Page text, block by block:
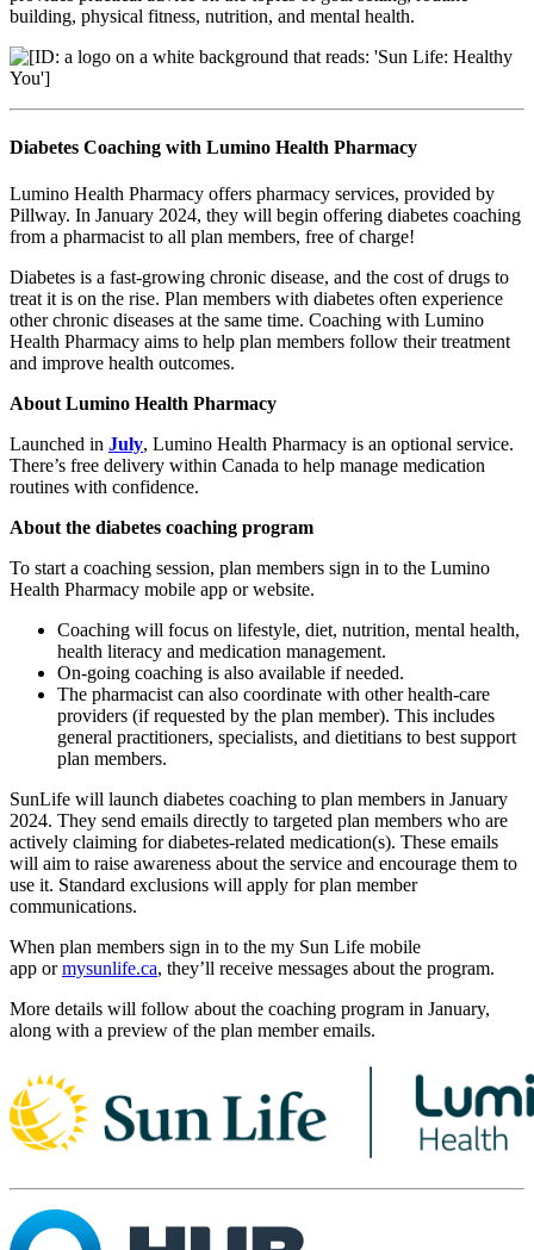
building, physical fitness, nutrition, and mental health.
Diabetes Coaching with Lumino Health Pharmacy
Lumino Health Pharmacy offers pharmacy services, provided by
Pillway. In January 2024, they will begin offering diabetes coaching
from a pharmacist to all plan members, free of charge!
Diabetes is a fast-growing chronic disease, and the cost of drugs to
treat it is on the rise. Plan members with diabetes often experience
other chronic diseases at the same time. Coaching with Lumino
Health Pharmacy aims to help plan members follow their treatment
and improve health outcomes.
About Lumino Health Pharmacy
Launched in July, Lumino Health Pharmacy is an optional service.
There’s free delivery within Canada to help manage medication
routines with confidence.
About the diabetes coaching program
To start a coaching session, plan members sign in to the Lumino
Health Pharmacy mobile app or website.
Coaching will focus on lifestyle, diet, nutrition, mental health,
health literacy and medication management.
On-going coaching is also available if needed.
The pharmacist can also coordinate with other health-care
providers (if requested by the plan member). This includes
general practitioners, specialists, and dietitians to best support
plan members.
SunLife will launch diabetes coaching to plan members in January
2024. They send emails directly to targeted plan members who are
actively claiming for diabetes-related medication(s). These emails
will aim to raise awareness about the service and encourage them to
use it. Standard exclusions will apply for plan member
communications.
When plan members sign in to the my Sun Life mobile
app ormysunlife.ca, they’ll receive messages about the program.
More details will follow about the coaching program in January,
along with a preview of the plan member emails.